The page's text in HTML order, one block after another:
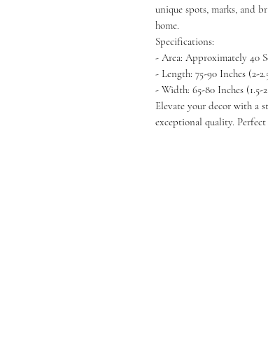
unique spots, marks, and
home.
Specifications:
- Area: Approximately 40
- Length: 75-90 Inches (2-
- Width: 65-80 Inches (1.5-
Elevate your decor with a
exceptional quality. Perfect